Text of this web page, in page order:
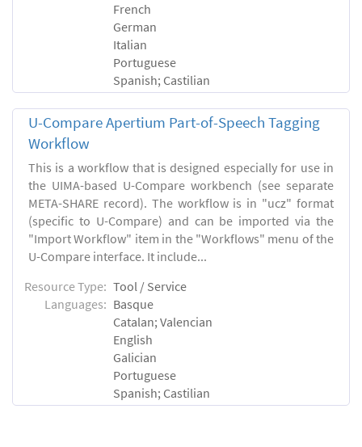
French
German
Italian
Portuguese
Spanish; Castilian
U-Compare Apertium Part-of-Speech Tagging
Workflow
This is a workflow that is designed especially for use in
the UIMA-based U-Compare workbench (see separate
META-SHARE record). The workflow is in "ucz" format
(specific to U-Compare) and can be imported via the
"Import Workflow" item in the "Workflows" menu of the
U-Compare interface. It include...
Resource Type: Tool / Service
Languages: Basque
Catalan; Valencian
English
Galician
Portuguese
Spanish; Castilian